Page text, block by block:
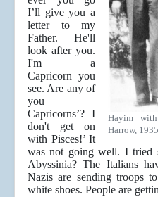
Hayim
Harrow, 1935
I’ll give you a
letter to my
Father. He'll
look after you.
I'm a
Capricorn you
see. Are any of
you
Capricorns’? I
don't get on
with Pisces!’ It
was not going well. I tried
Abyssinia? The Italians
Nazis are sending troops
white shoes. People are